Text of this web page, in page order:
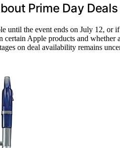
Prime Day
until the event ends on July 12, or
certain Apple products and
on deal availability remains